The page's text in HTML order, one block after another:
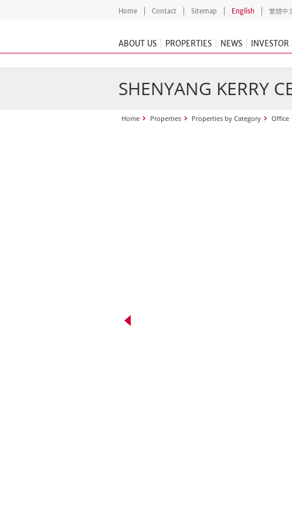
Home Contact Sitemap English 繁體中
ABOUT US PROPERTIES NEWS
SHENYANG KERRY
Home Properties Properties by Category Office